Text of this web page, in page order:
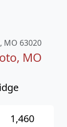
MO 63020
MO
1,460